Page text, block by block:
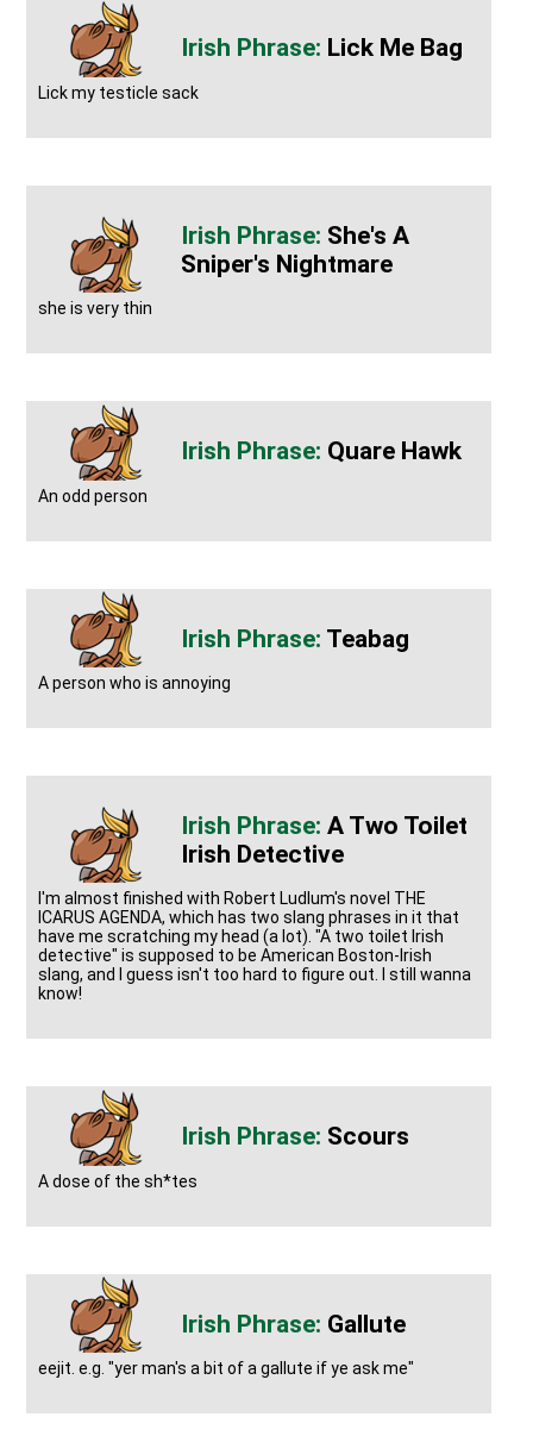
Lick Me Bag
Lick my testicle sack
She's A
Sniper's Nightmare
she is very thin
Quare Hawk
An odd person
Teabag
A person who is annoying
A Two Toilet
Irish Detective
I'm almost finished with Robert Ludlum's novel THE
ICARUS AGENDA, which has two slang phrases in it that
have me scratching my head (a lot). "A two toilet Irish
detective" is supposed to be American Boston-Irish
slang, and I guess isn't too hard to figure out. I still wanna
know!
Scours
A dose of the sh*tes
Gallute
eejit. e.g. "yer man's a bit of a gallute if ye ask me"